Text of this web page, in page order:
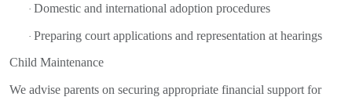
· Domestic and international adoption procedures
· Preparing court applications and representation at hearings
Child Maintenance
We advise parents on securing appropriate financial support for